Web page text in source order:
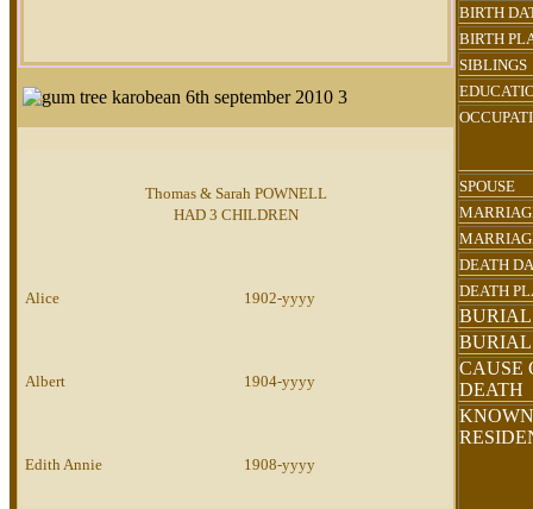
Thomas & Sarah POWNELL
HAD 3 CHILDREN
Alice 1902-yyyy
Albert 1904-yyyy
Edith Annie 1908-yyyy
BIRTH
BIRTH
SIBLINGS
SPOUSE
DEATH
DEATH
BURIAL
CAUSE
DEATH
KNOWN